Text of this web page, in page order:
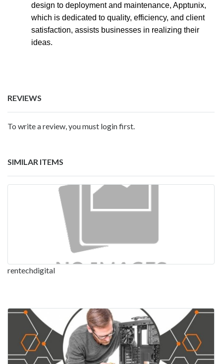
design to deployment and maintenance, Apptunix,
which is dedicated to quality, efficiency, and client
satisfaction, assists businesses in realizing their
ideas.
REVIEWS
To write a review, you must login first.
SIMILAR ITEMS
rentechdigital